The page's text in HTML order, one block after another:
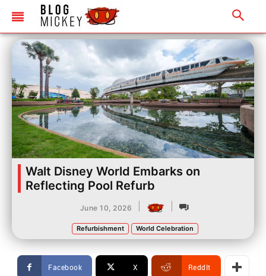
Walt Disney World Embarks on
Reflecting Pool Refurb
June 10, 2026
Refurbishment World Celebration
Facebook X ReddIt